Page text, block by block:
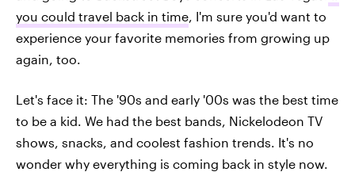
you could travel back in time, I'm sure you'd want to
experience your favorite memories from growing up
again, too.
Let's face it: The '90s and early '00s was the best time
to be a kid. We had the best bands, Nickelodeon TV
shows, snacks, and coolest fashion trends. It's no
wonder why everything is coming back in style now.